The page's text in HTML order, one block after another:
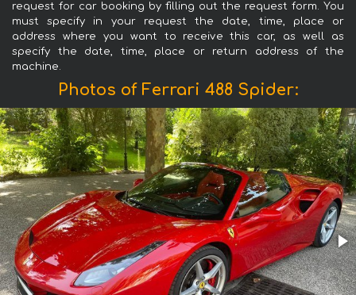
request for car booking by filling out the request form. You
must specify in your request the date, time, place or
address where you want to receive this car, as well as
specify the date, time, place or return address of the
machine.
Photos of Ferrari 488 Spider: